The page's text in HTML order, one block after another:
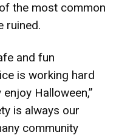
the most common
ruined.
and fun
is working hard
Halloween,”
is always our
community